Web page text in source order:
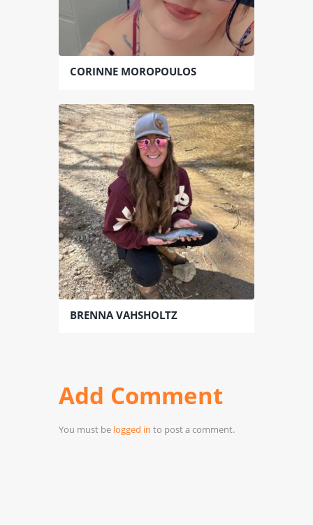
CORINNE MOROPOULOS
BRENNA VAHSHOLTZ
Add Comment
You must be logged in to post a comment.